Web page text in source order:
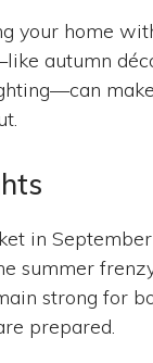
your home
autumn
in
summer
strong for
prepared.